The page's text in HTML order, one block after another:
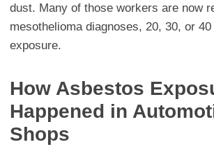
dust. Many of those workers are now
mesothelioma diagnoses, 20, 30, or
exposure.
How Asbestos
Happened in
Shops